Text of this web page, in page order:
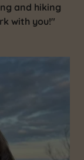
and hiking
with you!"